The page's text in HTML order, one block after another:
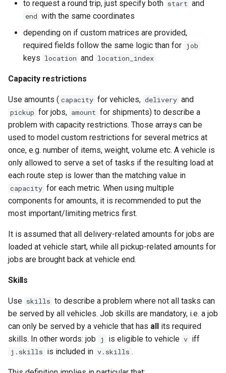
to request a round trip, just specify both start and
end with the same coordinates
depending on if custom matrices are provided,
required fields follow the same logic than for job
keys location and location_index
Capacity restrictions
Use amounts ( capacity for vehicles, delivery and
pickup for jobs, amount for shipments) to describe a
problem with capacity restrictions. Those arrays can be
used to model custom restrictions for several metrics at
once, e.g. number of items, weight, volume etc. A vehicle is
only allowed to serve a set of tasks if the resulting load at
each route step is lower than the matching value in
capacity for each metric. When using multiple
components for amounts, it is recommended to put the
most important/limiting metrics first.
It is assumed that all delivery-related amounts for jobs are
loaded at vehicle start, while all pickup-related amounts for
jobs are brought back at vehicle end.
Skills
Use skills to describe a problem where not all tasks can
be served by all vehicles. Job skills are mandatory, i.e. a job
can only be served by a vehicle that has all its required
skills. In other words: job
j is eligible to vehicle v iff
j.skills is included in v.skills .